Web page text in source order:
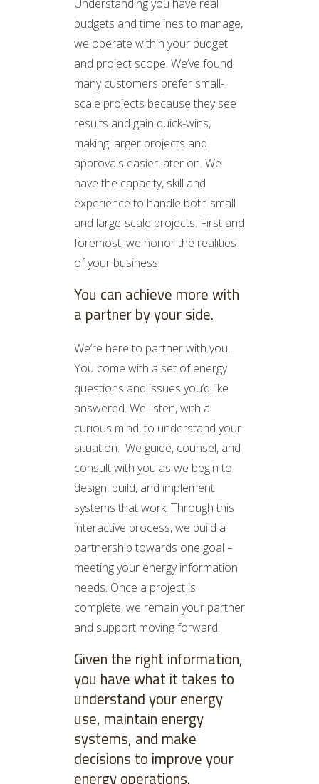
Understanding you have real
budgets and timelines to manage,
we operate within your budget
and project scope. We’ve found
many customers prefer small-
scale projects because they see
results and gain quick-wins,
making larger projects and
approvals easier later on. We
have the capacity, skill and
experience to handle both small
and large-scale projects. First and
foremost, we honor the realities
of your business.
You can achieve more with
a partner by your side.
We’re here to partner with you.
You come with a set of energy
questions and issues you’d like
answered. We listen, with a
curious mind, to understand your
situation. We guide, counsel, and
consult with you as we begin to
design, build, and implement
systems that work. Through this
interactive process, we build a
partnership towards one goal –
meeting your energy information
needs. Once a project is
complete, we remain your partner
and support moving forward.
Given the right information,
you have what it takes to
understand your energy
use, maintain energy
systems, and make
decisions to improve your
energy operations.